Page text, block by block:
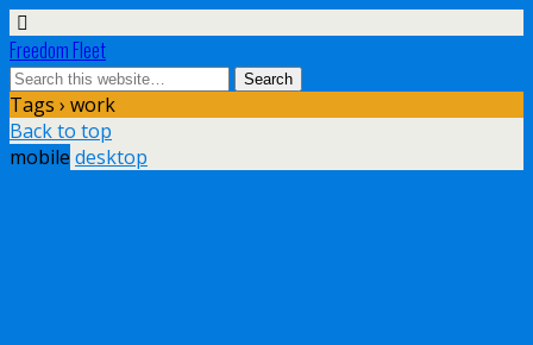
Freedom Fleet
Tags › work
Back to top
mobile desktop